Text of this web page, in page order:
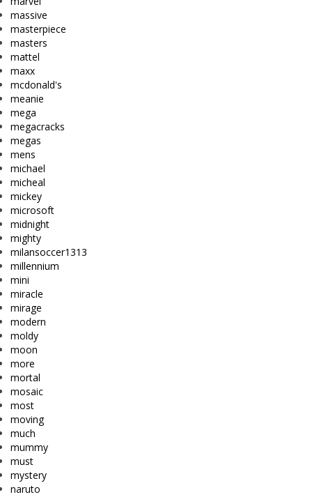
massive
masterpiece
masters
mattel
maxx
mcdonald's
meanie
mega
megacracks
megas
mens
michael
micheal
mickey
microsoft
midnight
mighty
milansoccer1313
millennium
mini
miracle
mirage
modern
moldy
moon
more
mortal
mosaic
most
moving
much
mummy
must
mystery
naruto